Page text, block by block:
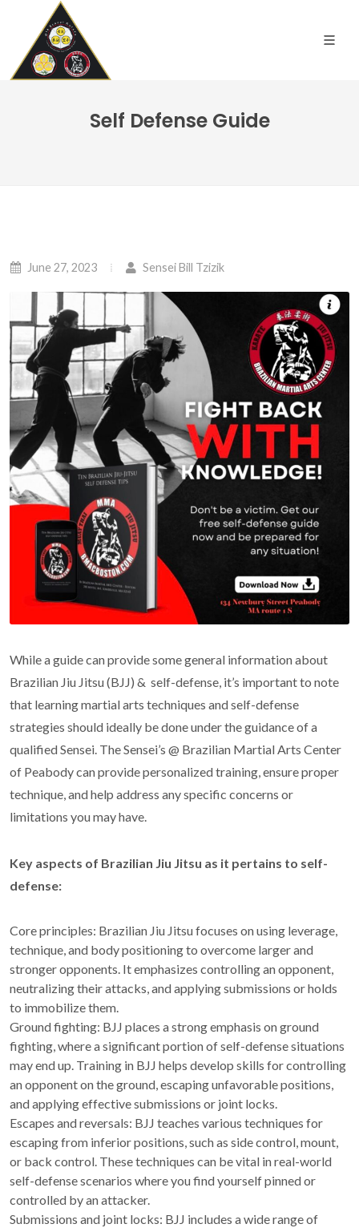
Self Defense Guide
June 27, 2023 Sensei Bill Tzizik
While a guide can provide some general information about
Brazilian Jiu Jitsu (BJJ) & self-defense, it’s important to note
that learning martial arts techniques and self-defense
strategies should ideally be done under the guidance of a
qualified Sensei. The Sensei’s @ Brazilian Martial Arts Center
of Peabody can provide personalized training, ensure proper
technique, and help address any specific concerns or
limitations you may have.
Key aspects of Brazilian Jiu Jitsu as it pertains to self-
defense:
Core principles: Brazilian Jiu Jitsu focuses on using leverage,
technique, and body positioning to overcome larger and
stronger opponents. It emphasizes controlling an opponent,
neutralizing their attacks, and applying submissions or holds
to immobilize them.
Ground fighting: BJJ places a strong emphasis on ground
fighting, where a significant portion of self-defense situations
may end up. Training in BJJ helps develop skills for controlling
an opponent on the ground, escaping unfavorable positions,
and applying effective submissions or joint locks.
Escapes and reversals: BJJ teaches various techniques for
escaping from inferior positions, such as side control, mount,
or back control. These techniques can be vital in real-world
self-defense scenarios where you find yourself pinned or
controlled by an attacker.
Submissions and joint locks: BJJ includes a wide range of